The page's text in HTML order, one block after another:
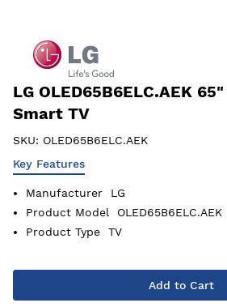
LG OLED65B6ELC.AEK
Smart TV
SKU: OLED65B6ELC.AEK
Key Features
Manufacturer
LG
Product Model
OLED65B6ELC.AEK
Product Type
TV
Add to Cart